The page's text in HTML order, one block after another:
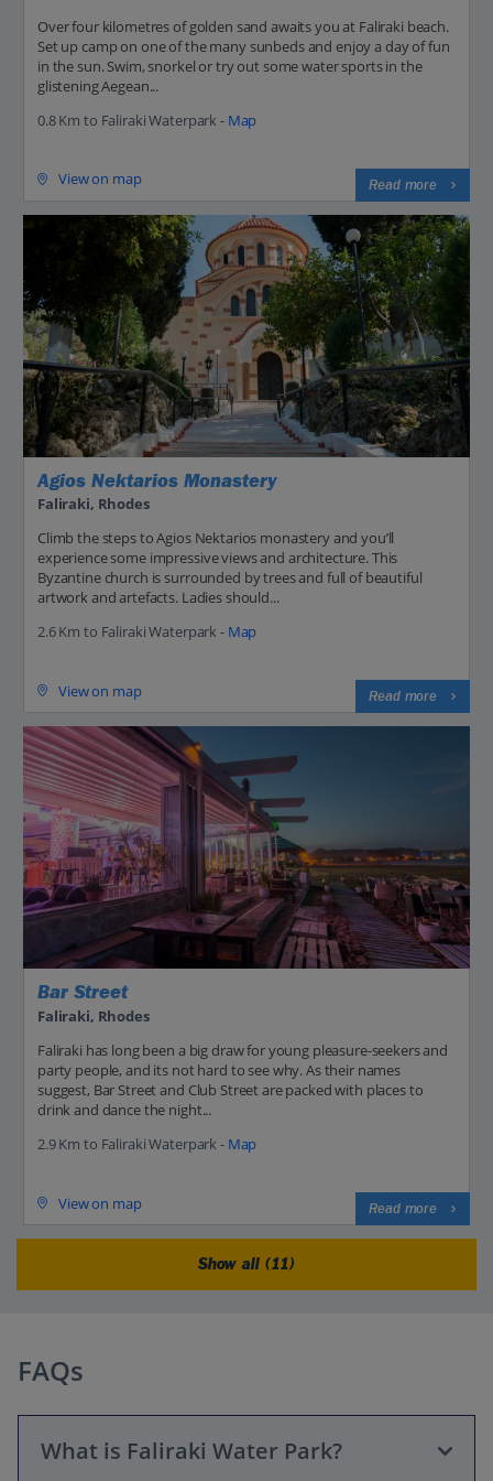
Over four kilometres of golden sand awaits you at Faliraki beach.
Set up camp on one of the many sunbeds and enjoy a day of fun
in the sun. Swim, snorkel or try out some water sports in the
glistening Aegean...
0.8 Km to Faliraki Waterpark - Map
View on map Read more
Agios Nektarios Monastery
Faliraki, Rhodes
Climb the steps to Agios Nektarios monastery and you’ll
experience some impressive views and architecture. This
Byzantine church is surrounded by trees and full of beautiful
artwork and artefacts. Ladies should...
2.6 Km to Faliraki Waterpark - Map
View on map Read more
Bar Street
Faliraki, Rhodes
Faliraki has long been a big draw for young pleasure-seekers and
party people, and its not hard to see why. As their names
suggest, Bar Street and Club Street are packed with places to
drink and dance the night...
2.9 Km to Faliraki Waterpark - Map
View on map Read more
Show all (11)
FAQs
What is Faliraki Water Park?